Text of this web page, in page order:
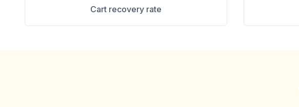
Cart recovery rate